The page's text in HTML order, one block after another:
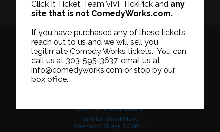
Click It Ticket, Team ViVi, TickPick and any
site that is not ComedyWorks.com.
If you have purchased any of these tickets,
reach out to us and we will sell you
legitimate Comedy Works tickets. You can
call us at 303-595-3637, email us at
info@comedyworks.com or stop by our
box office.
PRIVACY POLICY TERMS OF USE
Downtown in Larimer Square
South at The Landmark
5345 Landmark Place
Greenwood Village, CO 80111